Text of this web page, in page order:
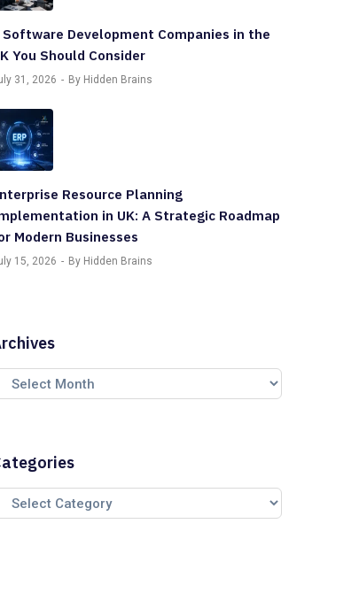
Software Development Companies in the
You Should Consider
31, 2026 By Hidden Brains
Resource Planning
in UK: A Strategic Roadmap
Modern Businesses
15, 2026 By Hidden Brains